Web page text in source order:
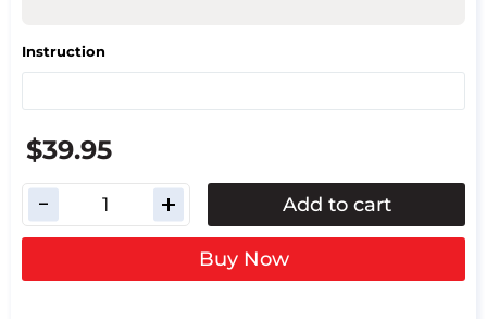
Instruction
$39.95
Add to cart
Buy Now